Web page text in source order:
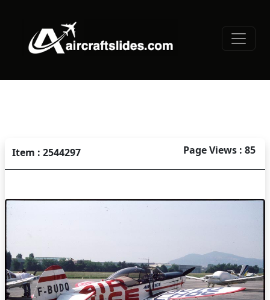
Item : 2544297 Page Views : 85